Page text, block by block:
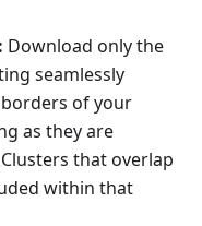
Download only the
seamlessly
of your
as they are
that overlap
within that